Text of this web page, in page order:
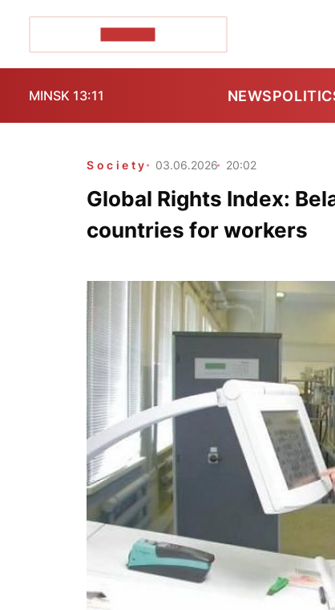
MINSK 13:11 NEWS
Society 03.06.2026 20:02
Global Rights Index:
countries for workers